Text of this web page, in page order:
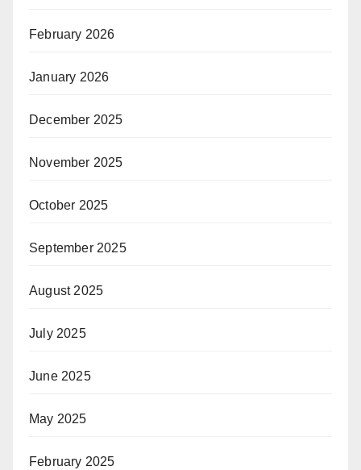
February 2026
January 2026
December 2025
November 2025
October 2025
September 2025
August 2025
July 2025
June 2025
May 2025
February 2025